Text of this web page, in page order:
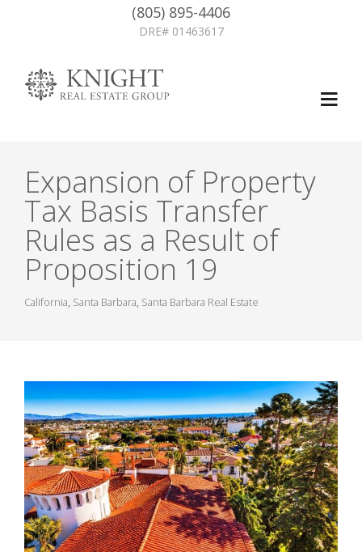
(805) 895-4406
DRE# 01463617
Expansion of Property
Tax Basis Transfer
Rules as a Result of
Proposition 19
California, Santa Barbara, Santa Barbara Real Estate